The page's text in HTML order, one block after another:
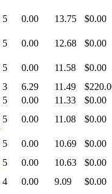
5 0.00 13.75 $0.00
5 0.00 12.68 $0.00
5 0.00 11.58
$0.00
3 6.29 11.49
5 0.00 11.33
$0.00
5 0.00 11.08 $0.00
5 0.00 10.69
$0.00
5 0.00 10.63
$0.00
4 0.00 9.09 $0.00